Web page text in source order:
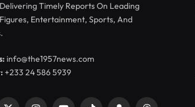
Timely Reports On Leading
Entertainment, Sports, And
info@the1957news.com
+233 24 586 5939